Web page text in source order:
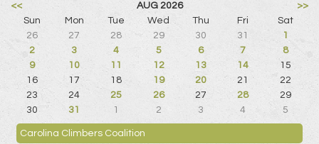
<< AUG 2026
>>
Sun
Mon Tue Wed Thu Fri
Sat
26
27 28 29 30 31
1
2
3 4 5 6 7
8
9
10 11 12 13 14
15
16
17 18 19 20 21
22
23
24 25 26 27 28
29
30
31 1 2 3 4 5
Carolina Climbers Coalition